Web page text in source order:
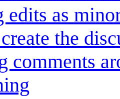
edits as
the
comments